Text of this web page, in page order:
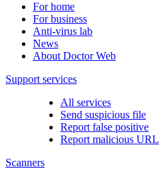
For home
For business
Anti-virus lab
News
About Doctor Web
Support services
All services
Send suspicious file
Report false positive
Report malicious URL
Scanners